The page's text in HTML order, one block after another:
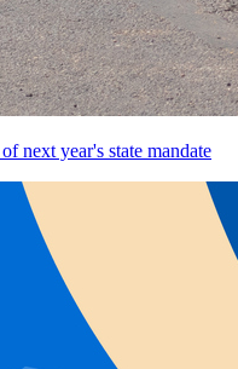
next year's state mandate